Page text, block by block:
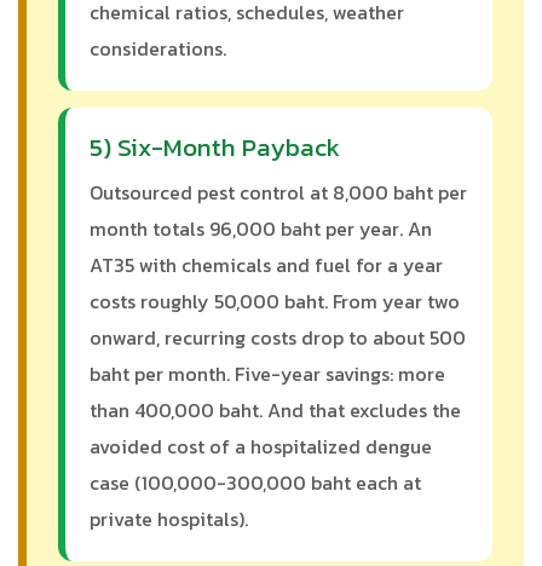
chemical ratios, schedules, weather
considerations.
5) Six-Month Payback
Outsourced pest control at 8,000 baht per
month totals 96,000 baht per year. An
AT35 with chemicals and fuel for a year
costs roughly 50,000 baht. From year two
onward, recurring costs drop to about 500
baht per month. Five-year savings: more
than 400,000 baht. And that excludes the
avoided cost of a hospitalized dengue
case (100,000-300,000 baht each at
private hospitals).